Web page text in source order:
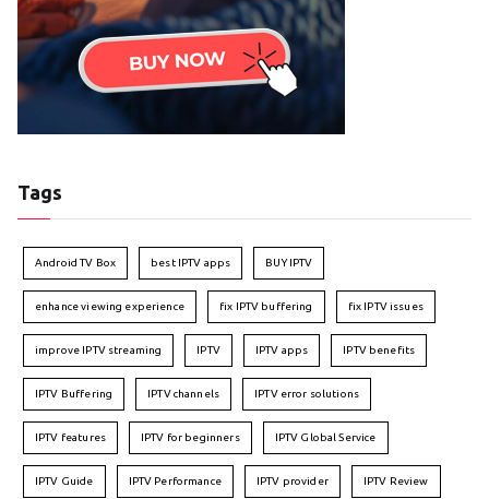
Tags
Android TV Box best IPTV apps BUY IPTV
enhance viewing experience fix IPTV buffering fix IPTV issues
improve IPTV streaming IPTV IPTV apps IPTV benefits
IPTV Buffering IPTV channels IPTV error solutions
IPTV features IPTV for beginners IPTV Global Service
IPTV Guide IPTV Performance IPTV provider IPTV Review